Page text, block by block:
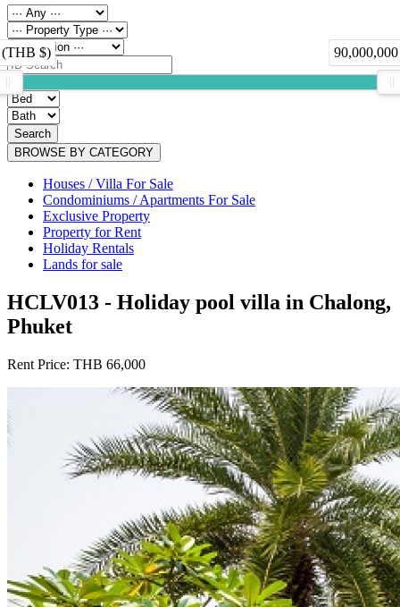
(THB $)
Search
BROWSE BY CATEGORY
Houses / Villa For Sale
Condominiums / Apartments For Sale
Exclusive Property
Property for Rent
Holiday Rentals
Lands for sale
HCLV013 - Holiday pool villa in Chalong,
Phuket
Rent Price: THB 66,000